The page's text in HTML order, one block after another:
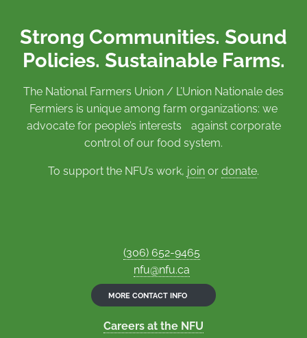
Strong Communities. Sound
Policies. Sustainable Farms.
The National Farmers Union / L’Union Nationale des
Fermiers is unique among farm organizations: we
advocate for people’s interests against corporate
control of our food system.
To support the NFU’s work, join or donate.
(306) 652-9465
nfu@nfu.ca
MORE CONTACT INFO
Careers at the NFU